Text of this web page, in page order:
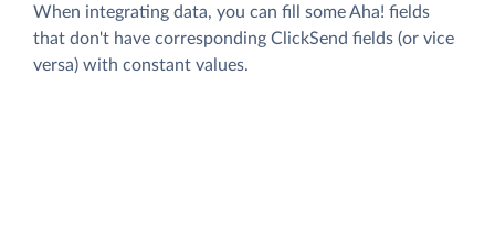
When integrating data, you can fill some Aha! fields
that don't have corresponding ClickSend fields (or vice
versa) with constant values.